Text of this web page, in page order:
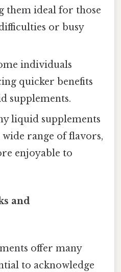
them ideal for those
or busy
individuals
quicker benefits
supplements.
liquid supplements
range of flavors,
enjoyable to
and
offer many
to acknowledge